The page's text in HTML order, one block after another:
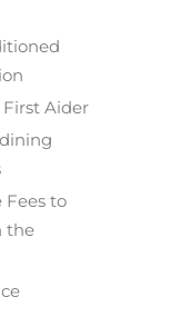
Aider
Fees to
the